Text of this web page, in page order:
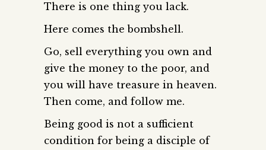
There is one thing you lack.
Here comes the bombshell.
Go, sell everything you own and
give the money to the poor, and
you will have treasure in heaven.
Then come, and follow me.
Being good is not a sufficient
condition for being a disciple of